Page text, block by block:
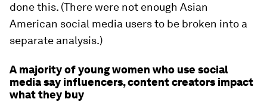
done this. (There were not enough Asian
American social media users to be broken into a
separate analysis.)
A majority of young women who use social
media say influencers, content creators impact
what they buy